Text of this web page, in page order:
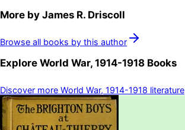
More by James R. Driscoll
Browse all books by this author
Explore World War, 1914-1918 Books
Discover more World War, 1914-1918 literature